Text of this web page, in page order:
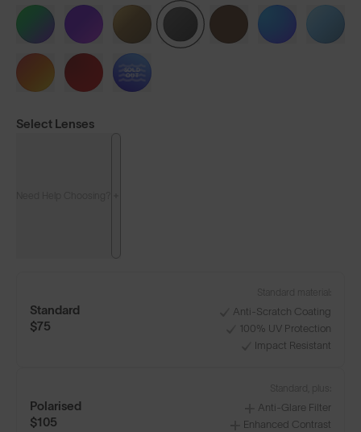
SOLD
OUT
Select Lenses
Standard
$75
Anti-Scratch Coating
100% UV Protection
Impact Resistant
Polarised
$105
Anti-Glare Filter
Enhanced Contrast